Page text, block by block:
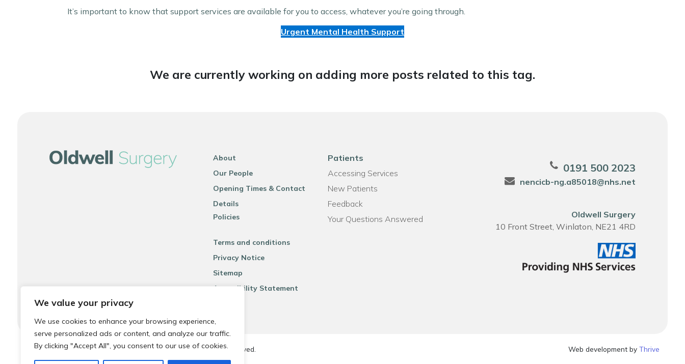
We value your privacy
We use cookies to enhance your browsing experience,
serve personalized ads or content, and analyze our traffic.
By clicking "Accept All", you consent to our use of cookies.
It’s important to know that support services are available for you to access, whatever you’re going through.
Urgent Mental Health Support
We are currently working on adding more posts related to this tag.
About
Our People
Opening Times & Contact
Details
Policies
Terms and conditions
Privacy Notice
Sitemap
Accessibility Statement
Patients
Accessing Services
New Patients
Feedback
Your Questions Answered
0191 500 2023
nencicb-ng.a85018@nhs.net
Oldwell Surgery
10 Front Street, Winlaton, NE21 4RD
© 2026 Local Community Primary Care Network.All rights reserved. Web development byThrive